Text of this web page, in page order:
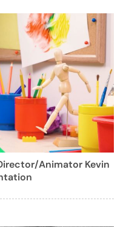
Animator Kevin